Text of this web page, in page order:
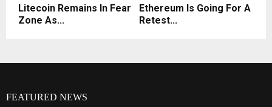
Litecoin Remains In Fear
Zone As...
Ethereum Is Going For A
Retest...
FEATURED NEWS